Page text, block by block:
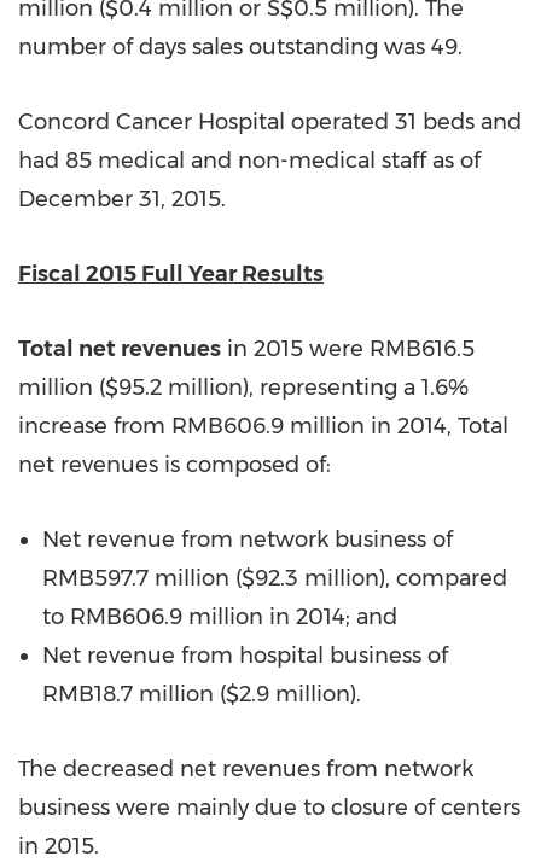
million ($0.4 million or S$0.5 million). The
number of days sales outstanding was 49.
Concord Cancer Hospital operated 31 beds and
had 85 medical and non-medical staff as of
December 31, 2015.
Fiscal 2015 Full Year Results
Total net revenues in 2015 were RMB616.5
million ($95.2 million), representing a 1.6%
increase from RMB606.9 million in 2014, Total
net revenues is composed of:
Net revenue from network business of
RMB597.7 million ($92.3 million), compared
to RMB606.9 million in 2014; and
Net revenue from hospital business of
RMB18.7 million ($2.9 million).
The decreased net revenues from network
business were mainly due to closure of centers
in 2015.